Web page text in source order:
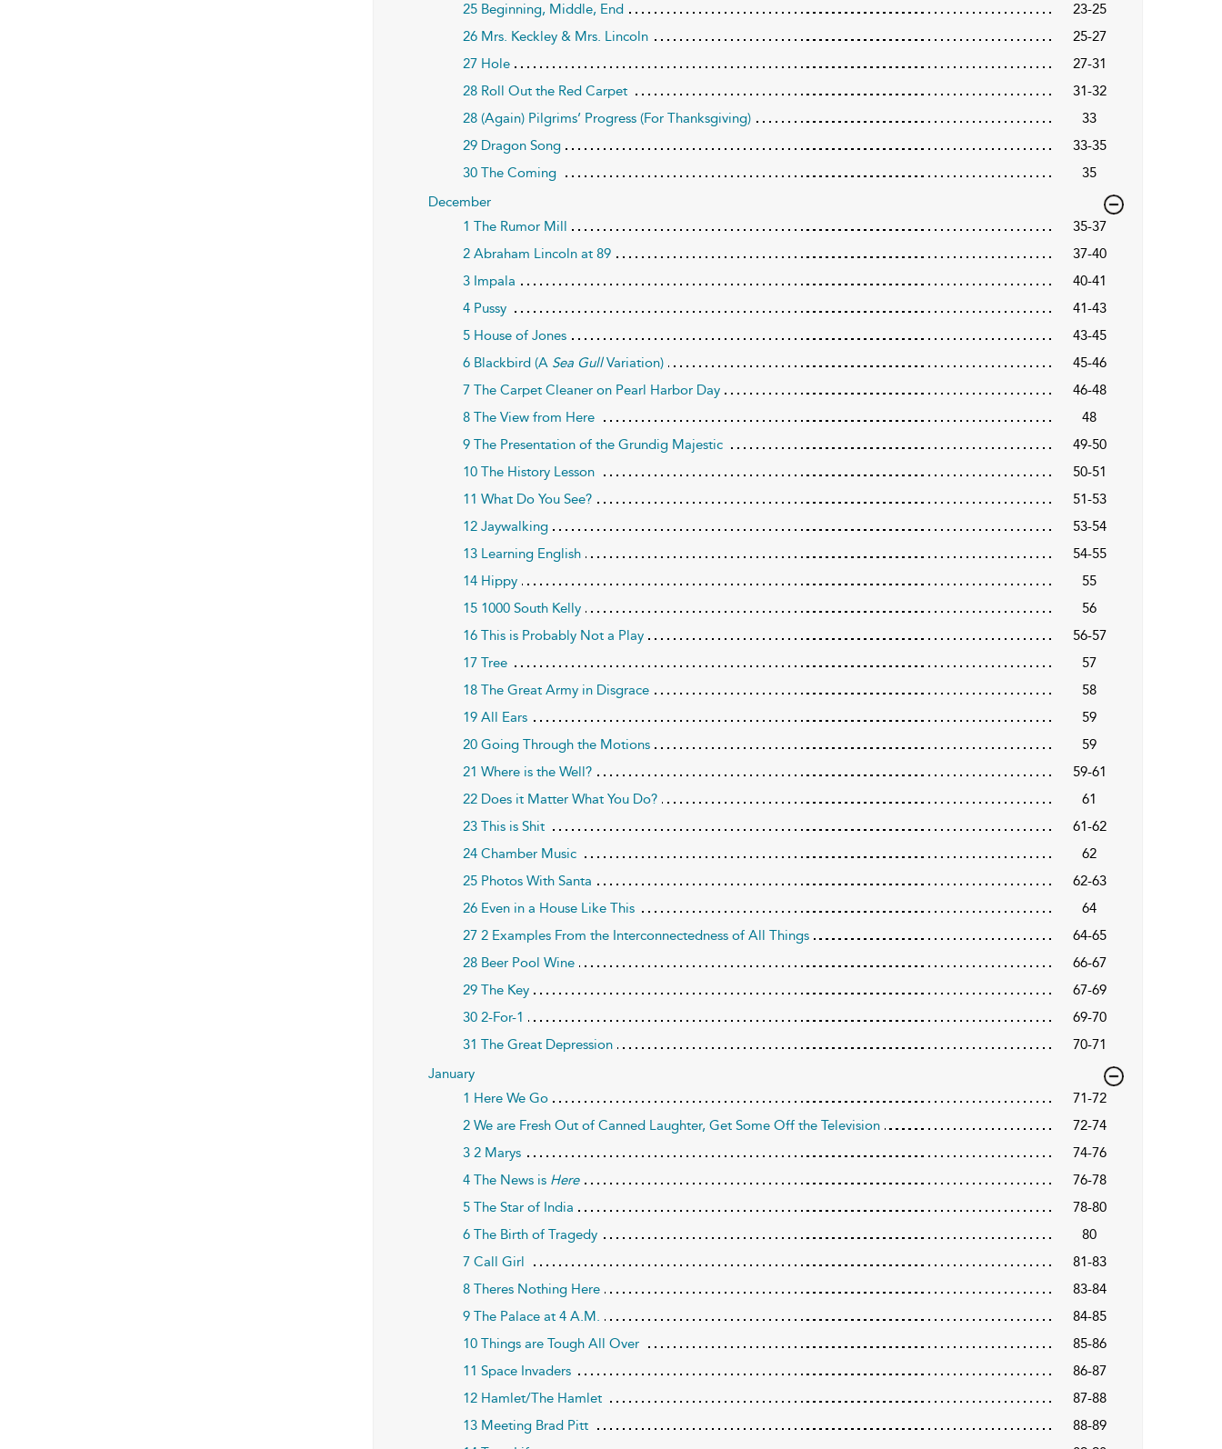
25 Beginning, Middle, End
23-25
26 Mrs. Keckley & Mrs. Lincoln
25-27
27 Hole
27-31
28 Roll Out the Red Carpet
31-32
28 (Again) Pilgrims’ Progress (For Thanksgiving)
33
29 Dragon Song
33-35
30 The Coming
35
December
1 The Rumor Mill
35-37
2 Abraham Lincoln at 89
37-40
3 Impala
40-41
4 Pussy
41-43
5 House of Jones
43-45
6 Blackbird (A Sea GullVariation)
45-46
7 The Carpet Cleaner on Pearl Harbor Day
46-48
8 The View from Here
48
9 The Presentation of the Grundig Majestic
49-50
10 The History Lesson
50-51
11 What Do You See?
51-53
12 Jaywalking
53-54
13 Learning English
54-55
14 Hippy
55
15 1000 South Kelly
56
16 This is Probably Not a Play
56-57
17 Tree
57
18 The Great Army in Disgrace
58
19 All Ears
59
20 Going Through the Motions
59
21 Where is the Well?
59-61
22 Does it Matter What You Do?
61
23 This is Shit
61-62
24 Chamber Music
62
25 Photos With Santa
62-63
26 Even in a House Like This
64
27 2 Examples From the Interconnectedness of All Things
64-65
28 Beer Pool Wine
66-67
29 The Key
67-69
30 2-For-1
69-70
31 The Great Depression
70-71
January
1 Here We Go
71-72
2 We are Fresh Out of Canned Laughter, Get Some Off the Television
72-74
3 2 Marys
74-76
4 The News is Here
76-78
5 The Star of India
78-80
6 The Birth of Tragedy
80
7 Call Girl
81-83
8 Theres Nothing Here
83-84
9 The Palace at 4 A.M.
84-85
10 Things are Tough All Over
85-86
11 Space Invaders
86-87
12 Hamlet/The Hamlet
87-88
13 Meeting Brad Pitt
88-89